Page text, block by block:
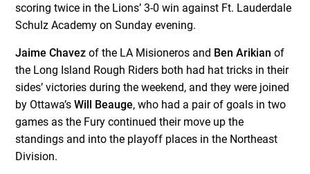
scoring twice in the Lions’ 3-0 win against Ft. Lauderdale
Schulz Academy on Sunday evening.
Jaime Chavez of the LA Misioneros and Ben Arikian of
the Long Island Rough Riders both had hat tricks in their
sides’ victories during the weekend, and they were joined
by Ottawa’sWill Beauge, who had a pair of goals in two
games as the Fury continued their move up the
standings and into the playoff places in the Northeast
Division.